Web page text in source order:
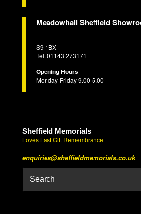
Meadowhall Sheffield
S9 1BX
Tel. 01143 273171
Opening Hours
Monday-Friday 9.00-5.00
Sheffield Memorials
Loves Last Gift Remembrance
enquiries@sheffieldmemorials.co.uk